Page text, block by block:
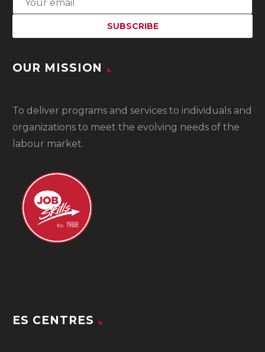
OUR MISSION
To deliver programs and services to individuals and
organizations to meet the evolving needs of the
labour market.
ES CENTRES